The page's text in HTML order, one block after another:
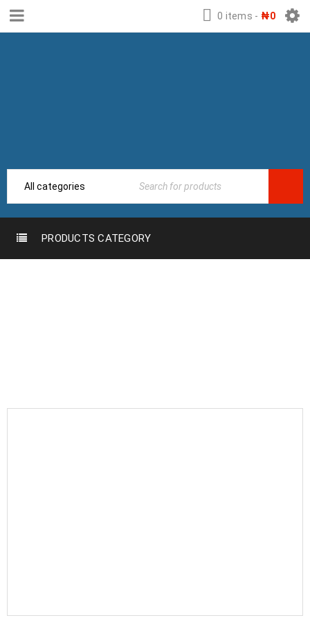
0 items - ₦0
PRODUCTS CATEGORY